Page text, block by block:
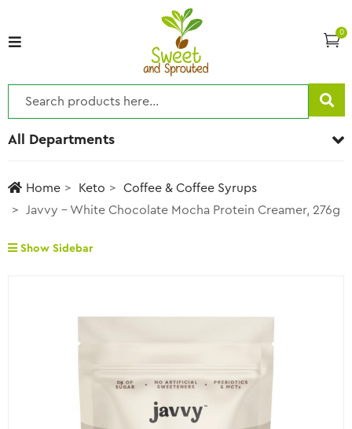
0
All Departments
Home Keto
Coffee & Coffee Syrups
Javvy – White Chocolate Mocha Protein Creamer, 276g
Show Sidebar